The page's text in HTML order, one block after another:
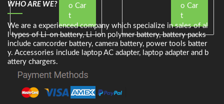
o Car
t
o Car
t
WHO ARE WE?
We are a experienced company which specialize in sales of al
l types of Li-on battery, Li-ion polymer battery, battery packs
include camcorder battery, camera battery, power tools batter
y. Accessories include laptop AC adapter, laptop adapter and b
attery chargers.